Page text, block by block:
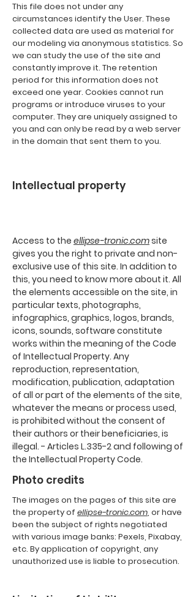
This file does not under any
circumstances identify the User. These
collected data are used as material for
our modeling via anonymous statistics. So
we can study the use of the site and
constantly improve it. The retention
period for this information does not
exceed one year. Cookies cannot run
programs or introduce viruses to your
computer. They are uniquely assigned to
you and can only be read by a web server
in the domain that sent them to you.
Intellectual property
Access to the ellipse-tronic.comsite
gives you the right to private and non-
exclusive use of this site. In addition to
this, you need to know more about it. All
the elements accessible on the site, in
particular texts, photographs,
infographics, graphics, logos, brands,
icons, sounds, software constitute
works within the meaning of the Code
of Intellectual Property. Any
reproduction, representation,
modification, publication, adaptation
of all or part of the elements of the site,
whatever the means or process used,
is prohibited without the consent of
their authors or their beneficiaries, is
illegal. - Articles L.335-2 and following of
the Intellectual Property Code.
Photo credits
The images on the pages of this site are
the property of ellipse-tronic.com, or have
been the subject of rights negotiated
with various image banks: Pexels, Pixabay,
etc. By application of copyright, any
unauthorized use is liable to prosecution.